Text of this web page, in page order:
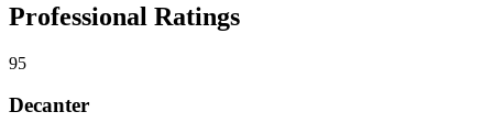
Professional Ratings
95
Decanter